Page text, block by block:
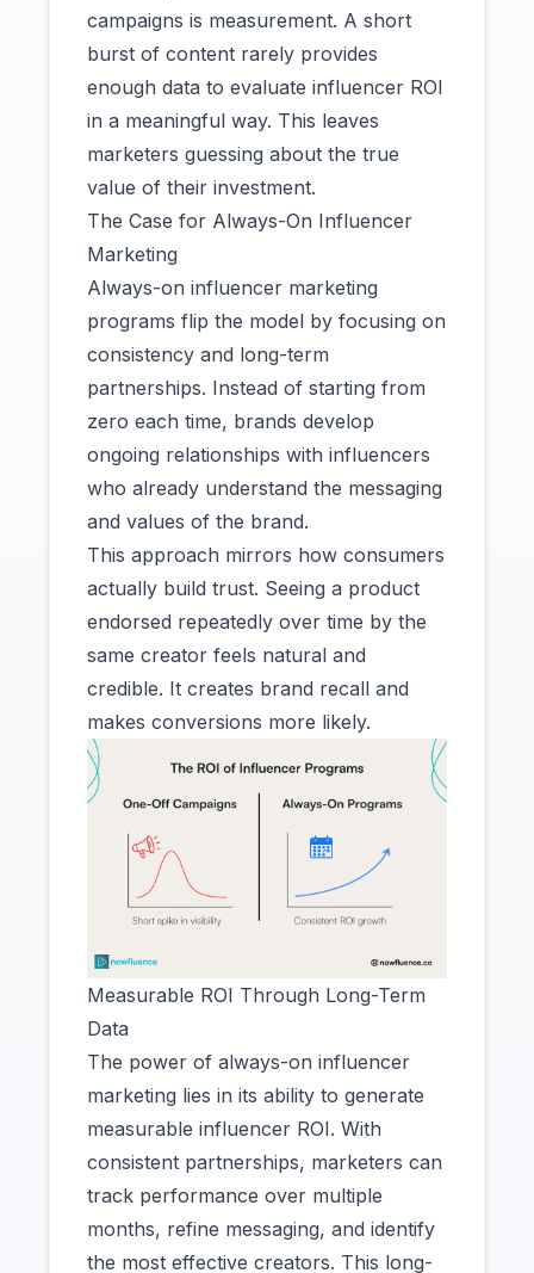
campaigns is measurement. A short
burst of content rarely provides
enough data to evaluate influencer ROI
in a meaningful way. This leaves
marketers guessing about the true
value of their investment.
The Case for Always-On Influencer
Marketing
Always-on influencer marketing
programs flip the model by focusing on
consistency and long-term
partnerships. Instead of starting from
zero each time, brands develop
ongoing relationships with influencers
who already understand the messaging
and values of the brand.
This approach mirrors how consumers
actually build trust. Seeing a product
endorsed repeatedly over time by the
same creator feels natural and
credible. It creates brand recall and
makes conversions more likely.
Measurable ROI Through Long-Term
Data
The power of always-on influencer
marketing lies in its ability to generate
measurable influencer ROI. With
consistent partnerships, marketers can
track performance over multiple
months, refine messaging, and identify
the most effective creators. This long-